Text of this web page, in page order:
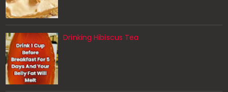
Drinking Hibiscus Tea